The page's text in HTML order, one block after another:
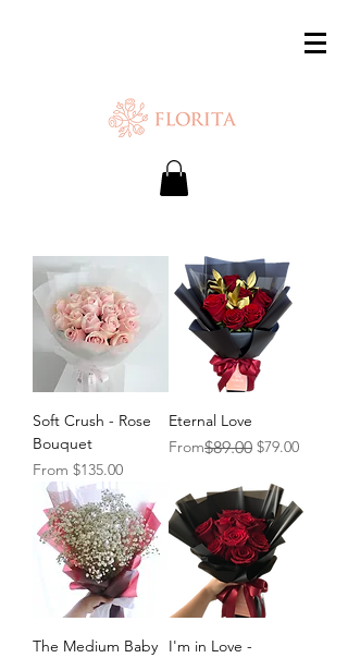
Soft Crush - Rose
Bouquet
From $135.00
Sale Price
Eternal Love
From
Regular Price
$89.00 $79.00
Sale Price
The Medium Baby
I'm in Love -